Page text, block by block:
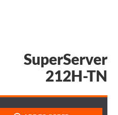
SuperServer
212H-TN